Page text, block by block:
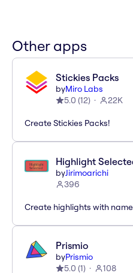
Other apps
Stickies Packs
byMiro Labs
5.0 (12) 22K
Create Stickies Packs!
Highlight
byJirimoarichi
396
Create highlights with
Prismio
byPrismio
5.0 (1) 108